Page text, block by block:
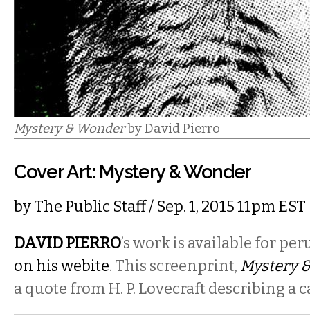
Mystery & Wonderby David Pierro
Cover Art: Mystery & Wonder
byThe Public Staff/ Sep. 1, 2015 11pm EST
DAVID PIERRO’swork is available for
on his webite. This screenprint, Mystery
a quote from H. P. Lovecraft describing a